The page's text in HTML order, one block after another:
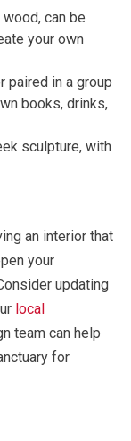
can be
your own
paired in a group
books, drinks,
sculpture, with
an interior that
your
updating
local
team can help
for